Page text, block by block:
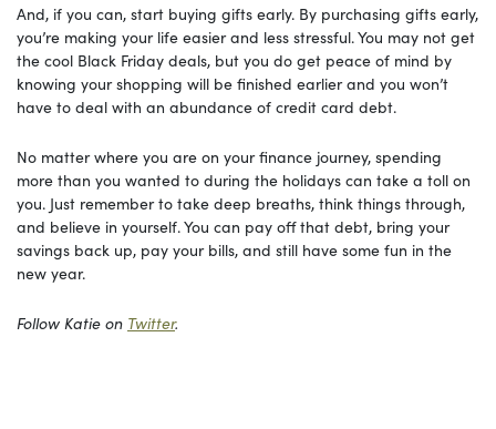
And, if you can, start buying gifts early. By purchasing gifts early,
you’re making your life easier and less stressful. You may not get
the cool Black Friday deals, but you do get peace of mind by
knowing your shopping will be finished earlier and you won’t
have to deal with an abundance of credit card debt.
No matter where you are on your finance journey, spending
more than you wanted to during the holidays can take a toll on
you. Just remember to take deep breaths, think things through,
and believe in yourself. You can pay off that debt, bring your
savings back up, pay your bills, and still have some fun in the
new year.
Follow Katie on Twitter.